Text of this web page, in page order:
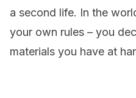
a second life. In the
your own rules – you
materials you have at